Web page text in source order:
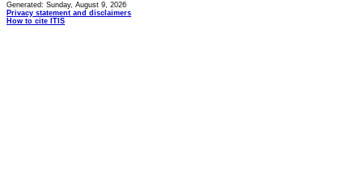
Generated: Sunday, August 9, 2026
Privacy statement and disclaimers
How to cite ITIS